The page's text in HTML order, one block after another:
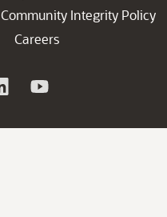
Community Integrity Policy
Careers